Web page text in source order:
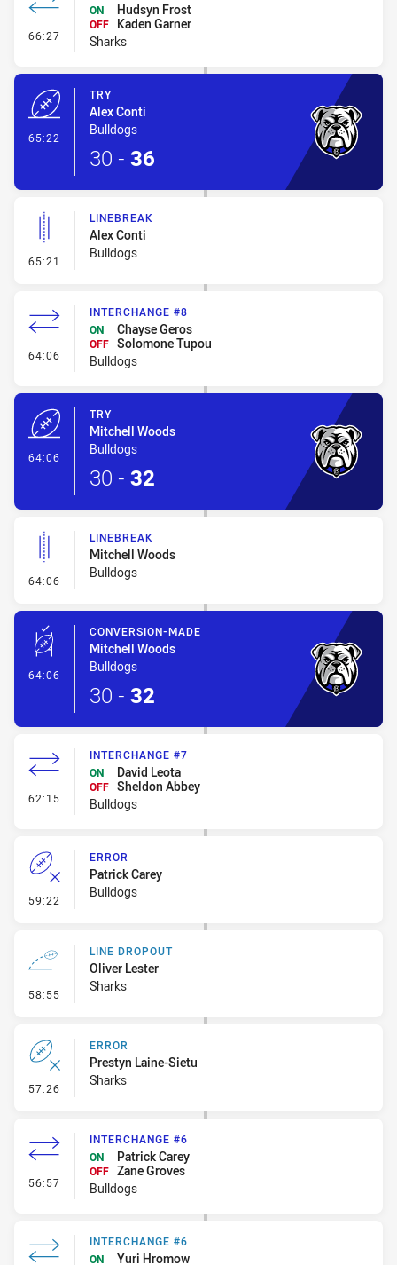
66:27 - Interchange #7
ON
Hudsyn Frost
OFF
Kaden Garner
Sharks
65:22
TRY
Alex Conti
Bulldogs
30 - 36
65:21 - Linebreak
LINEBREAK
Alex Conti
Bulldogs
64:06 - Interchange #8
INTERCHANGE #8
ON
Chayse Geros
OFF Solomone Tupou
Bulldogs
64:06
TRY
Mitchell Woods
Bulldogs
30 - 32
64:06 - Linebreak
LINEBREAK
Mitchell Woods
Bulldogs
64:06 - Conversion-Made
CONVERSION-MADE
Mitchell Woods
Bulldogs
30 - 32
62:15 - Interchange #7
INTERCHANGE #7
ON
David Leota
OFF Sheldon Abbey
Bulldogs
59:22 - Error
ERROR
Patrick Carey
Bulldogs
58:55 - Line Dropout
LINE DROPOUT
Oliver Lester
Sharks
57:26 - Error
ERROR
Prestyn Laine-Sietu
Sharks
56:57 - Interchange #6
INTERCHANGE #6
ON
Patrick Carey
OFF Zane Groves
Bulldogs
INTERCHANGE #6
ON
Yuri Hromow